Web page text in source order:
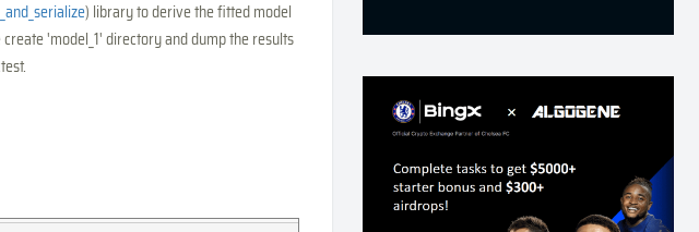
) library to derive the fitted model
'model_1' directory and dump the results